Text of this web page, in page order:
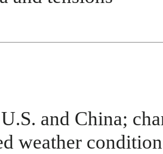
and China;
weather